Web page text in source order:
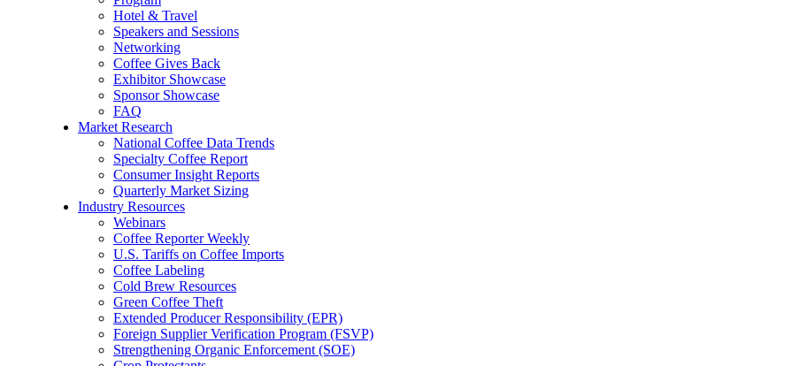
Hotel & Travel
Speakers and Sessions
Networking
Coffee Gives Back
Exhibitor Showcase
Sponsor Showcase
FAQ
Market Research
National Coffee Data Trends
Specialty Coffee Report
Consumer Insight Reports
Quarterly Market Sizing
Industry Resources
Webinars
Coffee Reporter Weekly
U.S. Tariffs on Coffee Imports
Coffee Labeling
Cold Brew Resources
Green Coffee Theft
Extended Producer Responsibility (EPR)
Foreign Supplier Verification Program (FSVP)
Strengthening Organic Enforcement (SOE)